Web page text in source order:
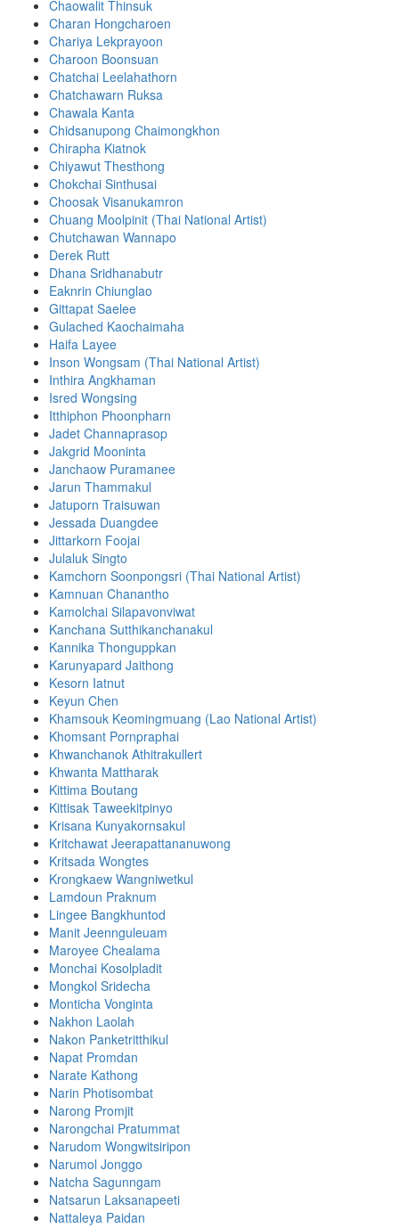
Chaowalit Thinsuk
Charan Hongcharoen
Chariya Lekprayoon
Charoon Boonsuan
Chatchai Leelahathorn
Chatchawarn Ruksa
Chawala Kanta
Chidsanupong Chaimongkhon
Chirapha Kiatnok
Chiyawut Thesthong
Chokchai Sinthusai
Choosak Visanukamron
Chuang Moolpinit (Thai National Artist)
Chutchawan Wannapo
Derek Rutt
Dhana Sridhanabutr
Eaknrin Chiunglao
Gittapat Saelee
Gulached Kaochaimaha
Haifa Layee
Inson Wongsam (Thai National Artist)
Inthira Angkhaman
Isred Wongsing
Itthiphon Phoonpharn
Jadet Channaprasop
Jakgrid Mooninta
Janchaow Puramanee
Jarun Thammakul
Jatuporn Traisuwan
Jessada Duangdee
Jittarkorn Foojai
Julaluk Singto
Kamchorn Soonpongsri (Thai National Artist)
Kamnuan Chanantho
Kamolchai Silapavonviwat
Kanchana Sutthikanchanakul
Kannika Thonguppkan
Karunyapard Jaithong
Kesorn Iatnut
Keyun Chen
Khamsouk Keomingmuang (Lao National Artist)
Khomsant Pornpraphai
Khwanchanok Athitrakullert
Khwanta Mattharak
Kittima Boutang
Kittisak Taweekitpinyo
Krisana Kunyakornsakul
Kritchawat Jeerapattananuwong
Kritsada​ Wongtes
Krongkaew Wangniwetkul
Lamdoun Praknum
Lingee Bangkhuntod
Manit Jeennguleuam
Maroyee Chealama
Monchai Kosolpladit
Mongkol Sridecha
Monticha Vonginta
Nakhon Laolah
Nakon Panketritthikul
Napat Promdan
Narate Kathong
Narin Photisombat
Narong Promjit
Narongchai Pratummat
Narudom Wongwitsiripon
Narumol Jonggo
Natcha Sagunngam
Natsarun Laksanapeeti
Nattaleya Paidan